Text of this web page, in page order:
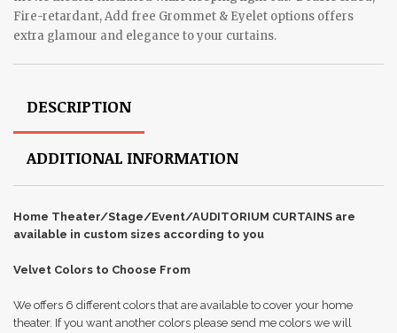
Fire-retardant, Add free Grommet & Eyelet options offers
extra glamour and elegance to your curtains.
DESCRIPTION
ADDITIONAL INFORMATION
Home Theater/Stage/Event/AUDITORIUM CURTAINS are
available in custom sizes according to you
Velvet Colors to Choose From
We offers 6 different colors that are available to cover your home
theater. If you want another colors please send me colors we will